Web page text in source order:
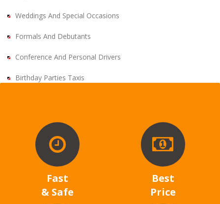
Weddings And Special Occasions
Formals And Debutants
Conference And Personal Drivers
Birthday Parties Taxis
Fast
& Safe
Best
Price